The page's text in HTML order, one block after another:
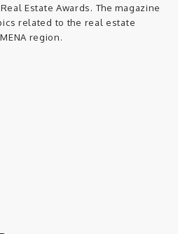
Estate Awards. The magazine
related to the real estate
region.